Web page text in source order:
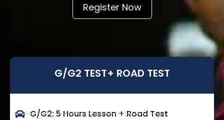
Register Now
G/G2 TEST+ ROAD TEST
G/G2: 5 Hours Lesson + Road Test